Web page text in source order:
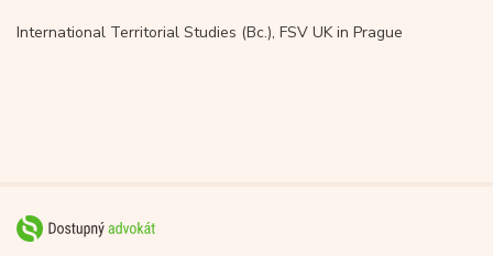
International Territorial Studies (Bc.), FSV UK in Prague